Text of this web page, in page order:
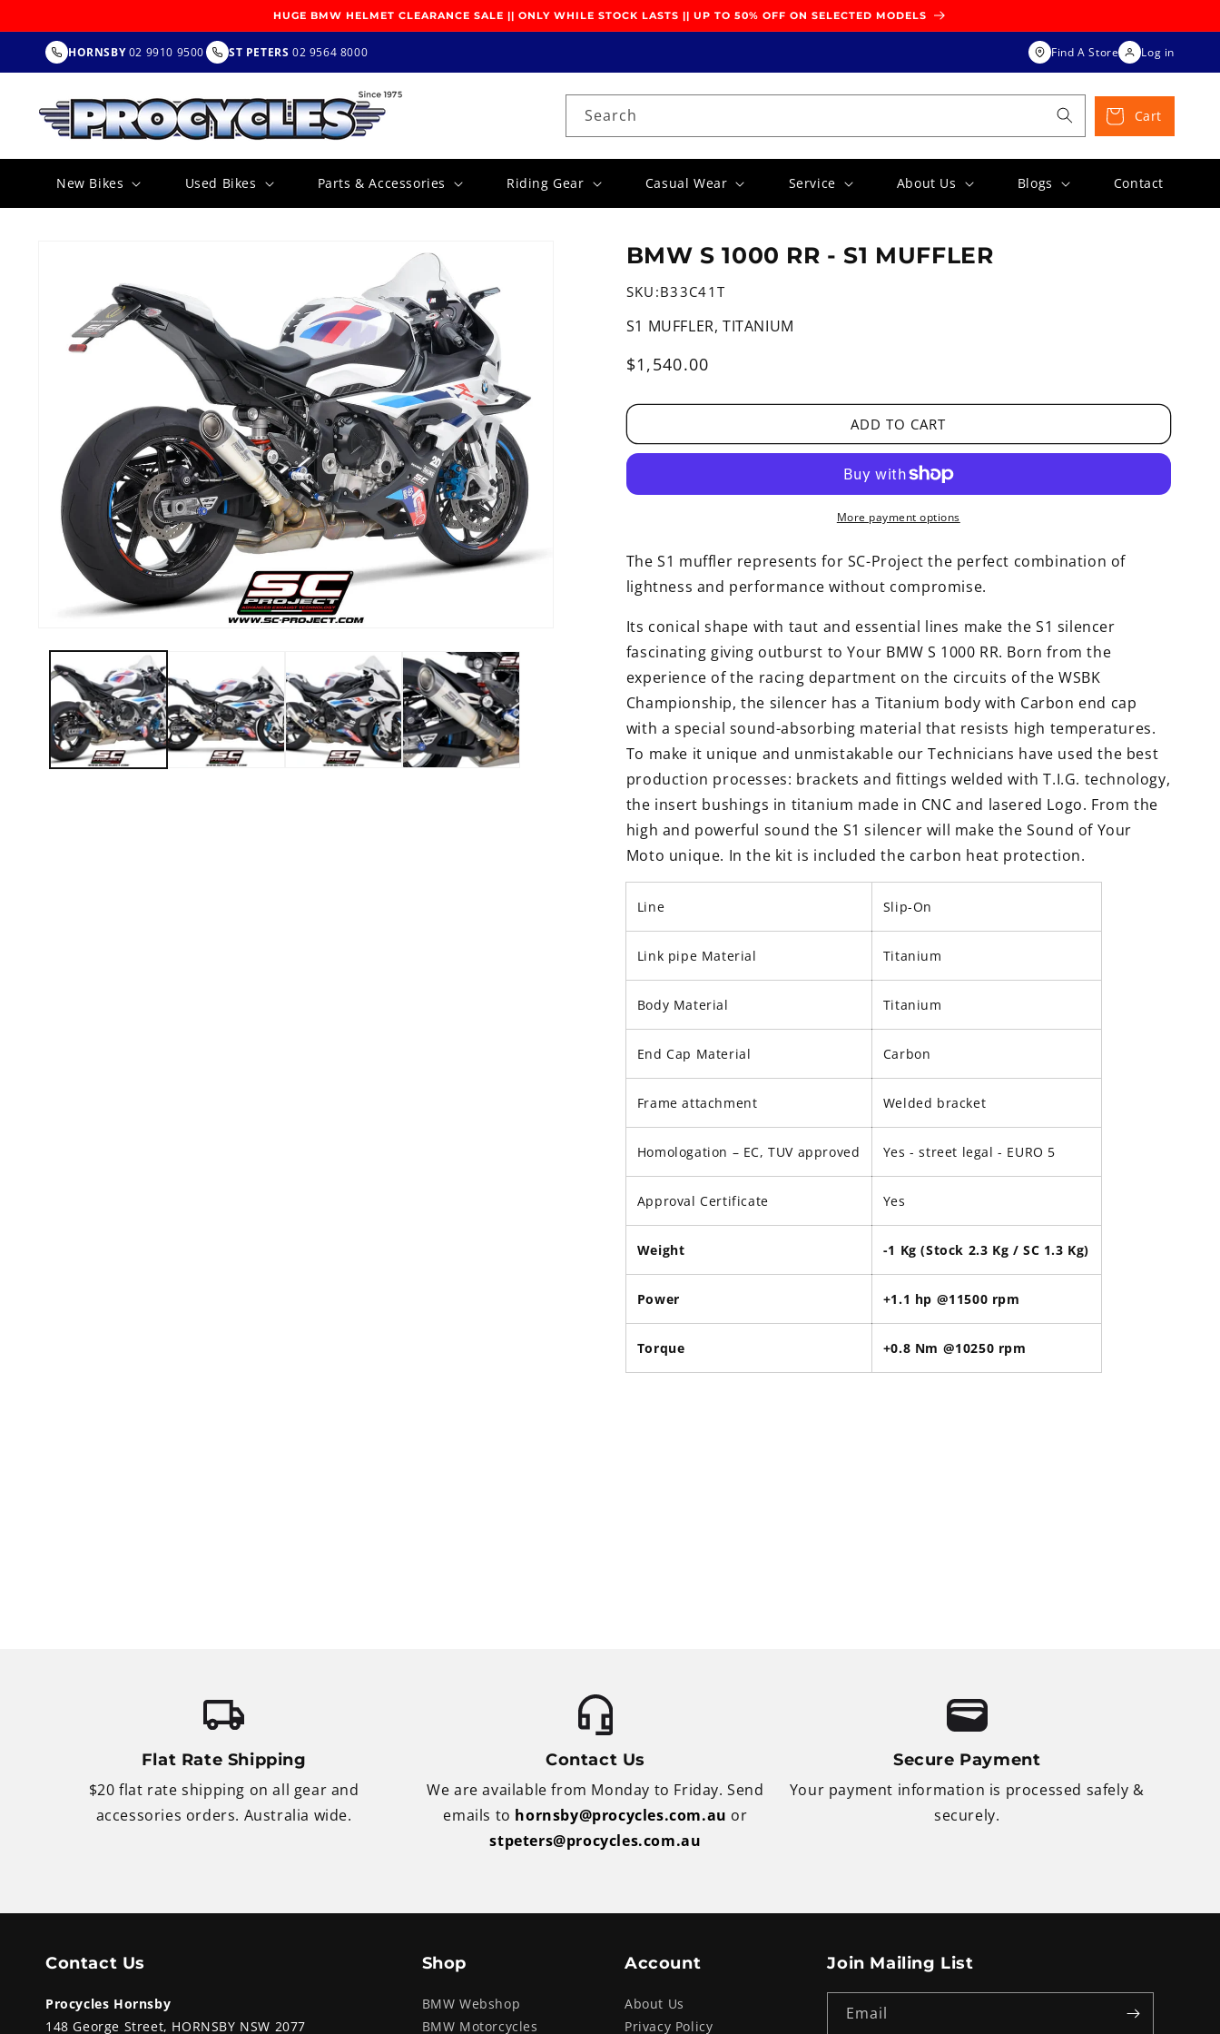
HUGE BMW HELMET CLEARANCE SALE || ONLY WHILE STOCK LASTS || UP TO 50% OFF ON SELECTED MODELS
HORNSBY02 9910 9500 ST PETERS 02 9564 8000 Find A Store Log in
Search Cart
New Bikes Used Bikes Parts & Accessories Riding Gear Casual Wear Service About Us Blogs Contact
BMW S 1000 RR - S1 MUFFLER
SKU:B33C41T
S1 MUFFLER, TITANIUM
Regular
$1,540.00
ADD TO CART
More payment options
The S1 muffler represents for SC-Project the perfect combination of
lightness and performance without compromise.
Its conical shape with taut and essential lines make the S1 silencer
fascinating giving outburst to Your BMW S 1000 RR. Born from the
experience of the racing department on the circuits of the WSBK
Championship, the silencer has a Titanium body with Carbon end cap
with a special sound-absorbing material that resists high temperatures.
To make it unique and unmistakable our Technicians have used the best
production processes: brackets and fittings welded with T.I.G. technology,
the insert bushings in titanium made in CNC and lasered Logo. From the
high and powerful sound the S1 silencer will make the Sound of Your
Moto unique. In the kit is included the carbon heat protection.
Line Slip-On
Link pipe Material Titanium
Body Material Titanium
End Cap Material Carbon
Frame attachment Welded bracket
Homologation – EC, TUV approved Yes - street legal - EURO 5
Approval Certificate Yes
Weight -1 Kg (Stock 2.3 Kg / SC 1.3 Kg)
Power +1.1 hp @11500 rpm
Torque +0.8 Nm @10250 rpm
Flat Rate Shipping
$20 flat rate shipping on all gear and
accessories orders. Australia wide.
Contact Us
We are available from Monday to Friday. Send
emails to hornsby@procycles.com.au or
stpeters@procycles.com.au
Secure Payment
Your payment information is processed safely &
securely.
Contact Us
Procycles Hornsby
148 George Street, HORNSBY NSW 2077
Shop
BMW Webshop
BMW Motorcycles
Account
About Us
Privacy Policy
Join Mailing List
Email